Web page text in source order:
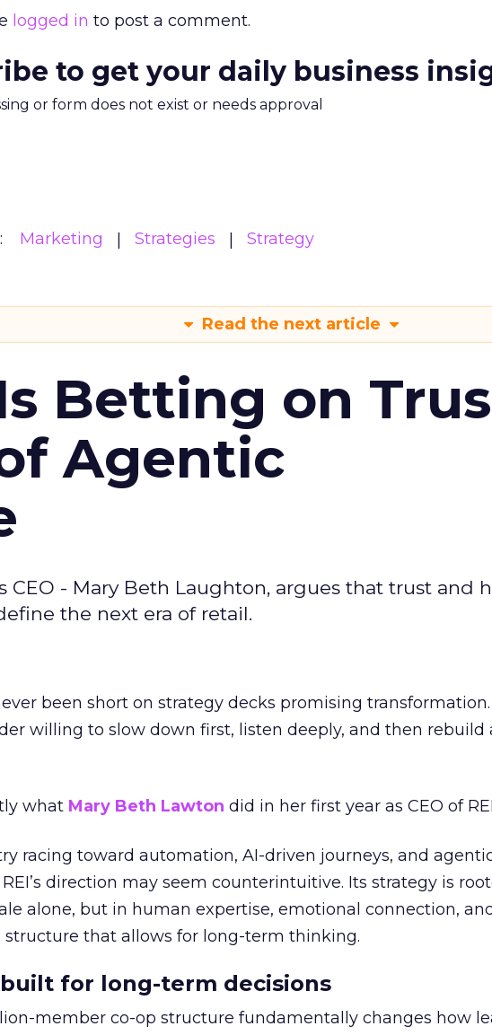
logged in to post a comment.
to get your daily business
or form does not exist or needs approval
Marketing Strategies Strategy
Read the next article
Is Betting on
Agentic
CEO - Mary Beth Laughton, argues that trust and
the next era of retail.
been short on strategy decks promising transformation.
willing to slow down first, listen deeply, and then rebuild
what Mary Beth Lawton did in her first year as CEO of
racing toward automation, AI-driven journeys, and
direction may seem counterintuitive. Its strategy is
alone, but in human expertise, emotional connection,
structure that allows for long-term thinking.
for long-term decisions
member co-op structure fundamentally changes how